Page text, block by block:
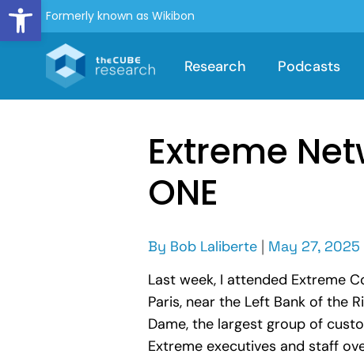
Open toolbar
Formerly known as Wikibon
Research Podcasts
Extreme
ONE
By Bob Laliberte | May 27, 2025
Last week, I attended Extreme
Paris, near the Left Bank of the
Dame, the largest group of
Extreme executives and staff